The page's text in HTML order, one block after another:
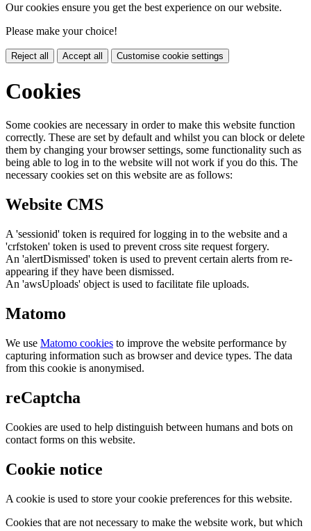
Our cookies ensure you get the best experience on our website.
Please make your choice!
Reject all Accept all Customise cookie settings
Cookies
Some cookies are necessary in order to make this website function
correctly. These are set by default and whilst you can block or delete
them by changing your browser settings, some functionality such as
being able to log in to the website will not work if you do this. The
necessary cookies set on this website are as follows:
Website CMS
A 'sessionid' token is required for logging in to the website and a
'crfstoken' token is used to prevent cross site request forgery.
An 'alertDismissed' token is used to prevent certain alerts from re-
appearing if they have been dismissed.
An 'awsUploads' object is used to facilitate file uploads.
Matomo
We use Matomo cookies to improve the website performance by
capturing information such as browser and device types. The data
from this cookie is anonymised.
reCaptcha
Cookies are used to help distinguish between humans and bots on
contact forms on this website.
Cookie notice
A cookie is used to store your cookie preferences for this website.
Cookies that are not necessary to make the website work, but which